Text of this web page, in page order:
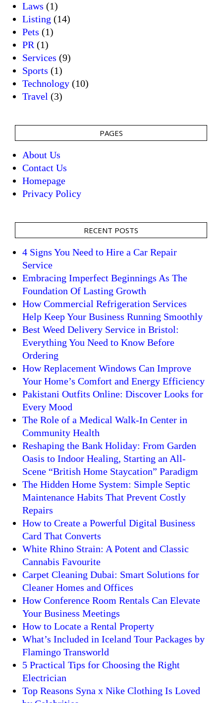
Laws (1)
Listing (14)
Pets (1)
PR(1)
Services (9)
Sports (1)
Technology (10)
Travel (3)
PAGES
About Us
Contact Us
Homepage
Privacy Policy
RECENT POSTS
4 Signs You Need to Hire a Car Repair
Service
Embracing Imperfect Beginnings As The
Foundation Of Lasting Growth
How Commercial Refrigeration Services
Help Keep Your Business Running Smoothly
Best Weed Delivery Service in Bristol:
Everything You Need to Know Before
Ordering
How Replacement Windows Can Improve
Your Home’s Comfort and Energy Efficiency
Pakistani Outfits Online: Discover Looks for
Every Mood
The Role of a Medical Walk-In Center in
Community Health
Reshaping the Bank Holiday: From Garden
Oasis to Indoor Healing, Starting an All-
Scene “British Home Staycation” Paradigm
The Hidden Home System: Simple Septic
Maintenance Habits That Prevent Costly
Repairs
How to Create a Powerful Digital Business
Card That Converts
White Rhino Strain: A Potent and Classic
Cannabis Favourite
Carpet Cleaning Dubai: Smart Solutions for
Cleaner Homes and Offices
How Conference Room Rentals Can Elevate
Your Business Meetings
How to Locate a Rental Property
What’s Included in Iceland Tour Packages by
Flamingo Transworld
5 Practical Tips for Choosing the Right
Electrician
Top Reasons Syna x Nike Clothing Is Loved